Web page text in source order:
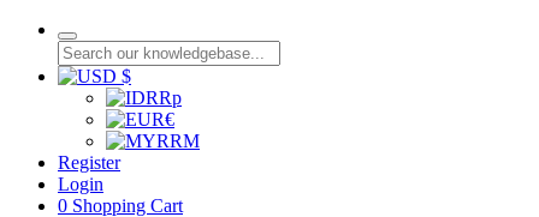
$
Rp
€
RM
Register
Login
0 Shopping Cart